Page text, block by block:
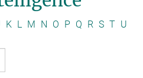
K L M N O P Q R S T U